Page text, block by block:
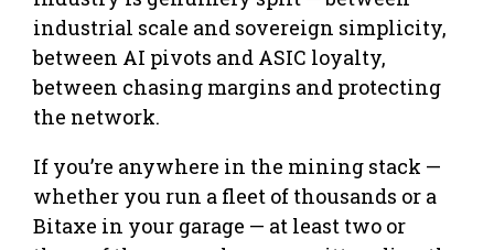
industrial scale and sovereign simplicity,
between AI pivots and ASIC loyalty,
between chasing margins and protecting
the network.
If you’re anywhere in the mining stack —
whether you run a fleet of thousands or a
Bitaxe in your garage — at least two or